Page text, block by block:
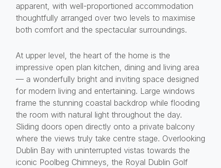
apparent, with well-proportioned accommodation
thoughtfully arranged over two levels to maximise
both comfort and the spectacular surroundings.
At upper level, the heart of the home is the
impressive open plan kitchen, dining and living area
— a wonderfully bright and inviting space designed
for modern living and entertaining. Large windows
frame the stunning coastal backdrop while flooding
the room with natural light throughout the day.
Sliding doors open directly onto a private balcony
where the views truly take centre stage. Overlooking
Dublin Bay with uninterrupted vistas towards the
iconic Poolbeg Chimneys, the Royal Dublin Golf